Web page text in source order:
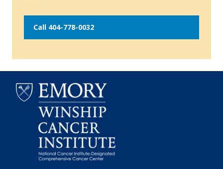
Call 404-778-0032